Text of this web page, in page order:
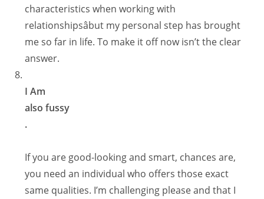
characteristics when working with
relationshipsâbut my personal step has brought
me so far in life. To make it off now isn’t the clear
answer.
I Am
also fussy
.
If you are good-looking and smart, chances are,
you need an individual who offers those exact
same qualities. I’m challenging please and that I